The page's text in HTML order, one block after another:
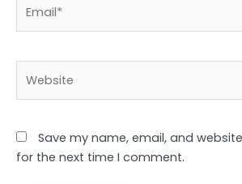
Save my name, email, and
for the next time I comment.